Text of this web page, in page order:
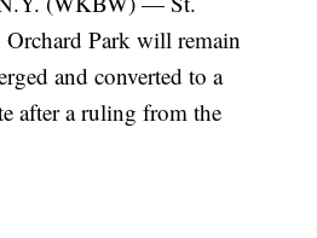
Park will remain
and converted to a
after a ruling from the